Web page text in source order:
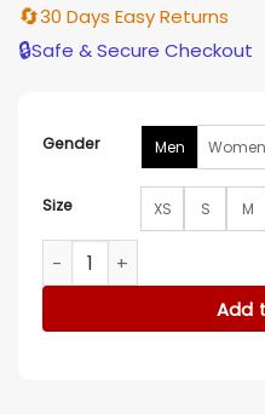
🔄30 Days Easy Returns
🔒Safe & Secure Checkout
Gender Men Women
Size XS S M
Jelly Roll LA Floral Black
Add